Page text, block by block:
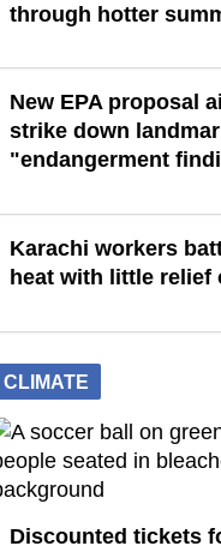
through hotter
New EPA proposal
strike down
"endangerment
Karachi workers
heat with little relief
CLIMATE
Discounted tickets